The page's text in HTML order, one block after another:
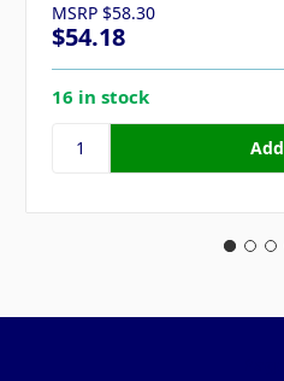
MSRP $58.30
$54.18
16 in stock